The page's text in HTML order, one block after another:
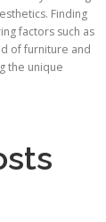
Finding
factors such as
of furniture and
the unique